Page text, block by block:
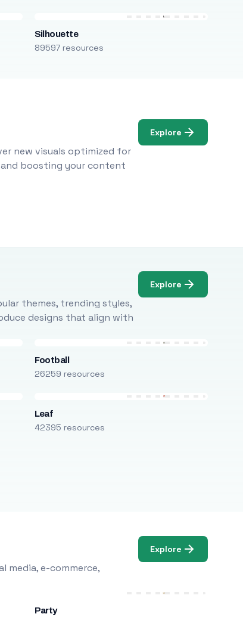
Silhouette
89597 resources
new visuals optimized for
and boosting your content
Explore
themes, trending styles,
designs that align with
Explore
Football
26259 resources
Leaf
42395 resources
media, e-commerce,
Explore
Party